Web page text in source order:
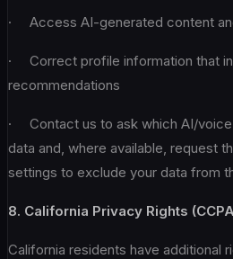
· Access AI-generated content
· Correct profile information that
recommendations
· Contact us to ask which AI/
data and, where available, request
settings to exclude your data from
8. California Privacy Rights
California residents have additional